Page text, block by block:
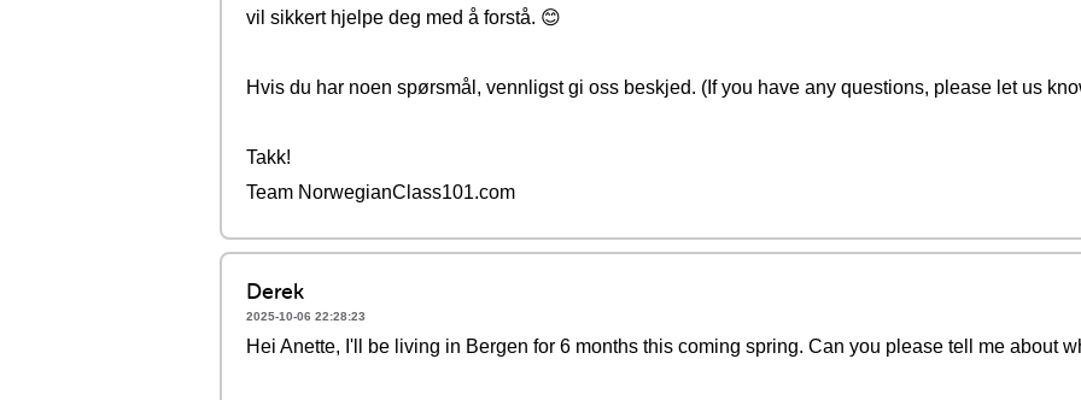
vil sikkert hjelpe deg med å forstå. 😊
Hvis du har noen spørsmål, vennligst gi oss beskjed. (If you have any questions, please let us
Takk!
Team NorwegianClass101.com
Derek
2025-10-06 22:28:23
Hei Anette, I'll be living in Bergen for 6 months this coming spring. Can you please tell me about